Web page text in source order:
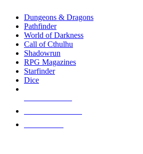
selected
touch
Dungeons & Dragons
Pathfinder
World of Darkness
Call of Cthulhu
Shadowrun
RPG Magazines
Starfinder
Dice